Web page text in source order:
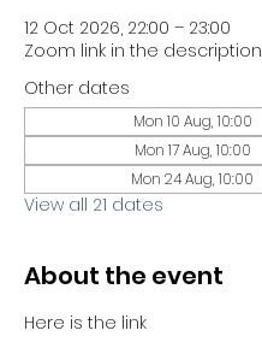
12 Oct 2026, 22:00 – 23:00
Zoom link in the description
Other dates
Mon 10 Aug, 10:00
Mon 17 Aug, 10:00
Mon 24 Aug, 10:00
View all 21 dates
About the event
Here is the link